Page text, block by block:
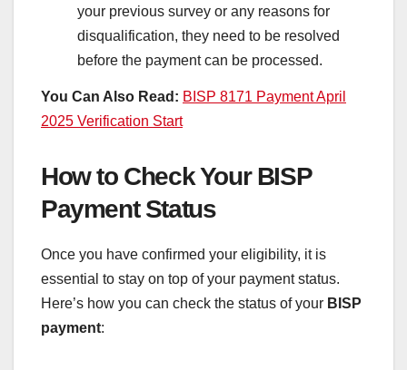
your previous survey or any reasons for
disqualification, they need to be resolved
before the payment can be processed.
You Can Also Read: BISP 8171 Payment April
2025 Verification Start
How to Check Your BISP
Payment Status
Once you have confirmed your eligibility, it is
essential to stay on top of your payment status.
Here’s how you can check the status of your BISP
payment: